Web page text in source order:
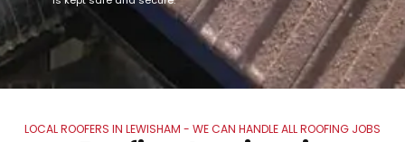
LOCAL ROOFERS IN LEWISHAM - WE CAN HANDLE ALL ROOFING JOBS